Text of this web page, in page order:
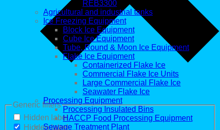
Generic filters
Hidden label
Hidden label
REB3300
Agricultural and industrial tanks
Ice Freezing Equipment
Block Ice Equipment
Cube Ice Equipment
Tube, Round & Moon Ice Equipment
Flake Ice Equipment
Containerized Flake Ice
Commercial Flake Ice Units
Large Commercial Flake Ice
Seawater Flake Ice
Processing Equipment
Processing Insulated Bins
HACCP Food Processing Equipment
Sewage Treatment Plant